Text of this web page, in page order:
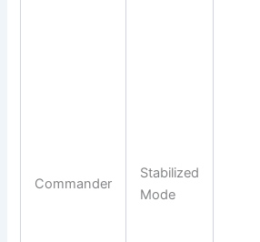
Commander
Stabilized
Mode